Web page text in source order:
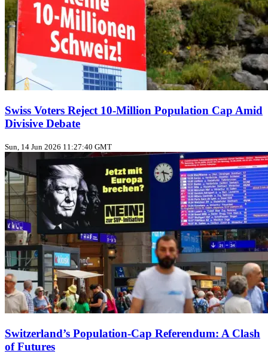
Swiss Voters Reject 10‑Million Population Cap Amid
Divisive Debate
Sun, 14 Jun 2026 11:27:40 GMT
Switzerland’s Population‑Cap Referendum: A Clash
of Futures